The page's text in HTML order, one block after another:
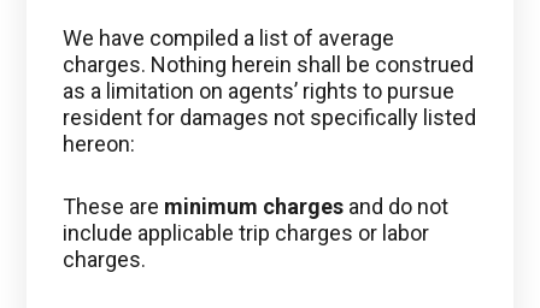
We have compiled a list of average
charges. Nothing herein shall be construed
as a limitation on agents’ rights to pursue
resident for damages not specifically listed
hereon:
These are minimum charges and do not
include applicable trip charges or labor
charges.